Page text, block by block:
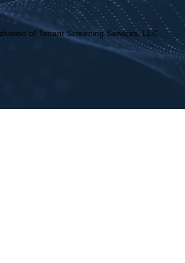
of Tenant Screening Services, LLC